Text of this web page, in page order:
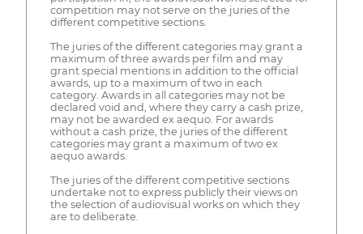
competition may not serve on the juries of the
different competitive sections.
The juries of the different categories may grant a
maximum of three awards per film and may
grant special mentions in addition to the official
awards, up to a maximum of two in each
category. Awards in all categories may not be
declared void and, where they carry a cash prize,
may not be awarded ex aequo. For awards
without a cash prize, the juries of the different
categories may grant a maximum of two ex
aequo awards.
The juries of the different competitive sections
undertake not to express publicly their views on
the selection of audiovisual works on which they
are to deliberate.